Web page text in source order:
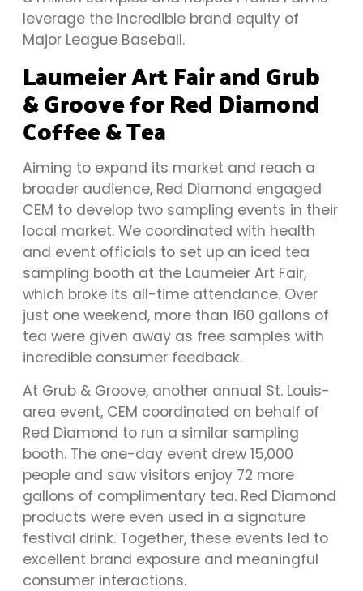
leverage the incredible brand equity of
Major League Baseball.
Laumeier Art Fair and Grub
& Groove for Red Diamond
Coffee & Tea
Aiming to expand its market and reach a
broader audience, Red Diamond engaged
CEM to develop two sampling events in their
local market. We coordinated with health
and event officials to set up an iced tea
sampling booth at the Laumeier Art Fair,
which broke its all-time attendance. Over
just one weekend, more than 160 gallons of
tea were given away as free samples with
incredible consumer feedback.
At Grub & Groove, another annual St. Louis-
area event, CEM coordinated on behalf of
Red Diamond to run a similar sampling
booth. The one-day event drew 15,000
people and saw visitors enjoy 72 more
gallons of complimentary tea. Red Diamond
products were even used in a signature
festival drink. Together, these events led to
excellent brand exposure and meaningful
consumer interactions.